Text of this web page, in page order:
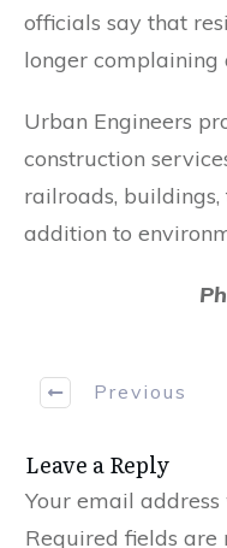
officials say that
longer complaining
Urban Engineers
construction
railroads,
addition to
Previous
Leave a Reply
Your email
Required fields are